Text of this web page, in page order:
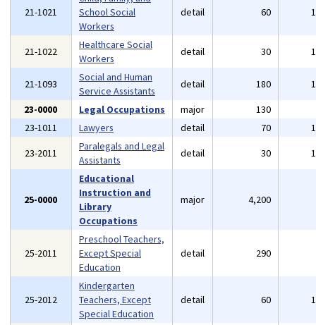
21-1021
School Social
Workers
detail 60
21-1022
Healthcare Social
Workers
detail 30
21-1093
Social and Human
Service Assistants
detail 180
23-0000
Legal Occupations major 130
23-1011
Lawyers detail 70
23-2011
Paralegals and Legal
Assistants
detail 30
25-0000
Educational
Instruction and
Library
Occupations
major 4,200
25-2011
Preschool Teachers,
Except Special
Education
detail 290
25-2012
Kindergarten
Teachers, Except
Special Education
detail 60